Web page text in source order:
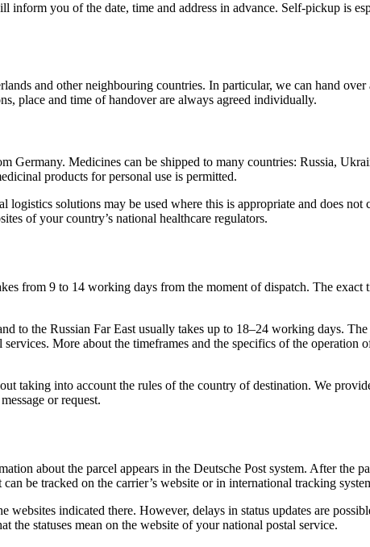
you of the date, time and address in advance. Self-pickup is
and other neighbouring countries. In particular, we can hand
place and time of handover are always agreed individually.
Germany. Medicines can be shipped to many countries: Russia,
products for personal use is permitted.
solutions may be used where this is appropriate and does
of your country’s national healthcare regulators.
from 9 to 14 working days from the moment of dispatch. The exact
the Russian Far East usually takes up to 18–24 working days. The
More about the timeframes and the specifics of the operation
taking into account the rules of the country of destination. We
or request.
about the parcel appears in the Deutsche Post system. After the
be tracked on the carrier’s website or in international tracking
indicated there. However, delays in status updates are
statuses mean on the website of your national postal service.